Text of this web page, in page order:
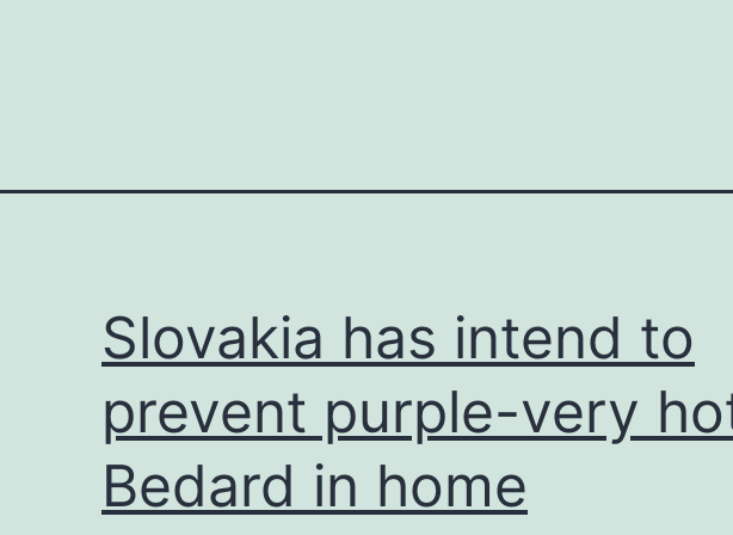
Slovakia has intend to
prevent purple-very
Bedard in home